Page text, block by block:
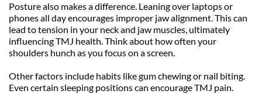
Posture also makes a difference. Leaning over laptops or
phones all day encourages improper jaw alignment. This can
lead to tension in your neck and jaw muscles, ultimately
influencing TMJ health. Think about how often your
shoulders hunch as you focus on a screen.
Other factors include habits like gum chewing or nail biting.
Even certain sleeping positions can encourage TMJ pain.